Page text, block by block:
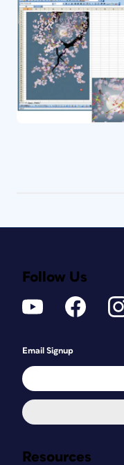
Resources
Follow Us
Email Signup